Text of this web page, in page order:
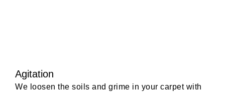
Agitation
We loosen the soils and grime in your carpet with